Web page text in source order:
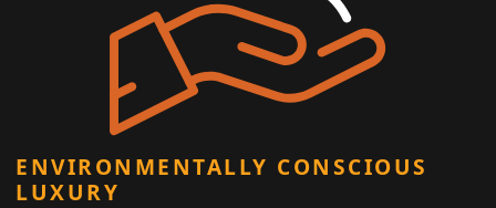
ENVIRONMENTALLY CONSCIOUS
LUXURY